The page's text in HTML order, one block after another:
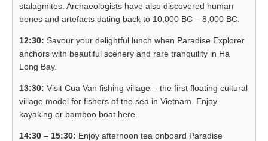
stalagmites. Archaeologists have also discovered human
bones and artefacts dating back to 10,000 BC – 8,000 BC.
12:30: Savour your delightful lunch when Paradise Explorer
anchors with beautiful scenery and rare tranquility in Ha
Long Bay.
13:30: Visit Cua Van fishing village – the first floating cultural
village model for fishers of the sea in Vietnam. Enjoy
kayaking or bamboo boat here.
14:30 – 15:30: Enjoy afternoon tea onboard Paradise